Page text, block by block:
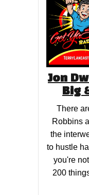
Jon
Big
There
Robbins
the
to hustle
you're
200